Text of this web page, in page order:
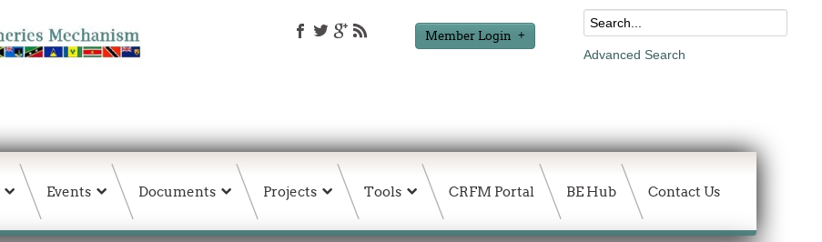
Member Login
Advanced Search
Events Documents Projects Tools CRFM Portal BE Hub Contact Us